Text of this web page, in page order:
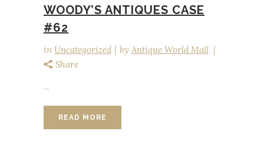
WOODY’S ANTIQUES CASE
#62
in Uncategorized by Antique World Mall
Share
READ MORE